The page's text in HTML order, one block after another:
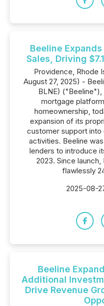
Beeline
Sales, Driving
Providence, Rhode
August 27, 2025) -
BLNE)
mortgage
homeownership,
expansion of its
customer support into
activities. Beeline
lenders to introduce
2023. Since
flawlessly
2025-08-
Beeline
Additional
Drive Revenue